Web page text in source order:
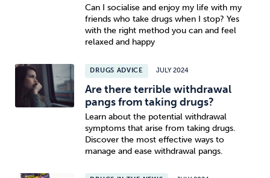
Can I socialise and enjoy my life with my
friends who take drugs when I stop? Yes
with the right method you can and feel
relaxed and happy
DRUGS ADVICE JULY 2024
Are there terrible withdrawal
pangs from taking drugs?
Learn about the potential withdrawal
symptoms that arise from taking drugs.
Discover the most effective ways to
manage and ease withdrawal pangs.